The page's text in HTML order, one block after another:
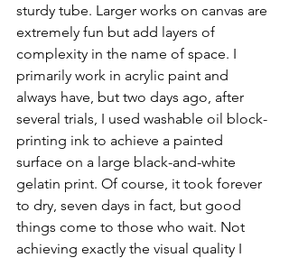
sturdy tube. Larger works on canvas are
extremely fun but add layers of
complexity in the name of space. I
primarily work in acrylic paint and
always have, but two days ago, after
several trials, I used washable oil block-
printing ink to achieve a painted
surface on a large black-and-white
gelatin print. Of course, it took forever
to dry, seven days in fact, but good
things come to those who wait. Not
achieving exactly the visual quality I